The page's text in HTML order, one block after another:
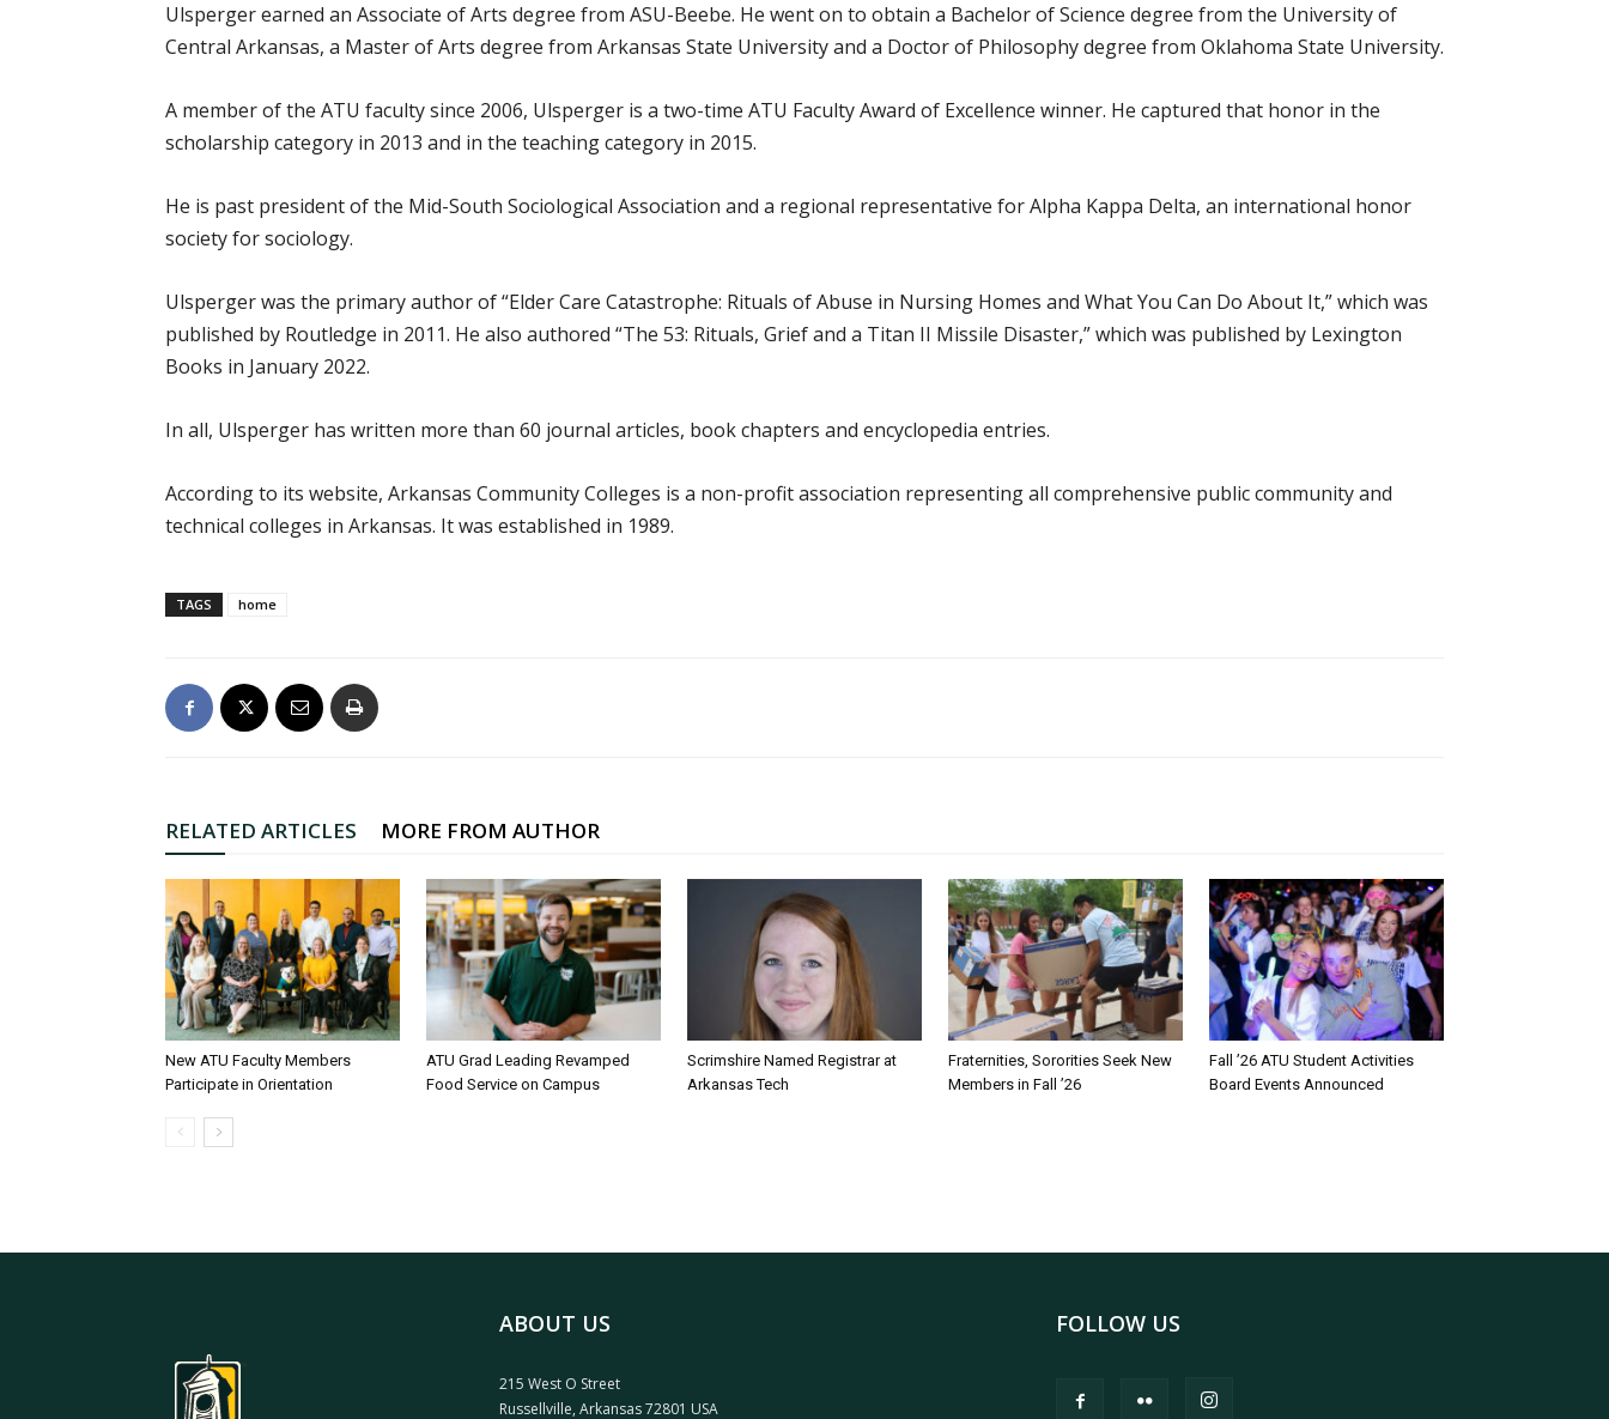
Ulsperger earned an Associate of Arts degree from ASU-Beebe. He went on to obtain a Bachelor of Science degree from the University of
Central Arkansas, a Master of Arts degree from Arkansas State University and a Doctor of Philosophy degree from Oklahoma State University.
A member of the ATU faculty since 2006, Ulsperger is a two-time ATU Faculty Award of Excellence winner. He captured that honor in the
scholarship category in 2013 and in the teaching category in 2015.
He is past president of the Mid-South Sociological Association and a regional representative for Alpha Kappa Delta, an international honor
society for sociology.
Ulsperger was the primary author of “Elder Care Catastrophe: Rituals of Abuse in Nursing Homes and What You Can Do About It,” which was
published by Routledge in 2011. He also authored “The 53: Rituals, Grief and a Titan II Missile Disaster,” which was published by Lexington
Books in January 2022.
In all, Ulsperger has written more than 60 journal articles, book chapters and encyclopedia entries.
According to its website, Arkansas Community Colleges is a non-profit association representing all comprehensive public community and
technical colleges in Arkansas. It was established in 1989.
TAGS home
RELATED ARTICLES MORE FROM AUTHOR
New ATU Faculty Members
Participate in Orientation
ATU Grad Leading Revamped
Food Service on Campus
Scrimshire Named Registrar at
Arkansas Tech
Fraternities, Sororities Seek New
Members in Fall ’26
Fall ’26 ATU Student Activities
Board Events Announced
ABOUT US
215 West O Street
Russellville, Arkansas 72801 USA
FOLLOW US